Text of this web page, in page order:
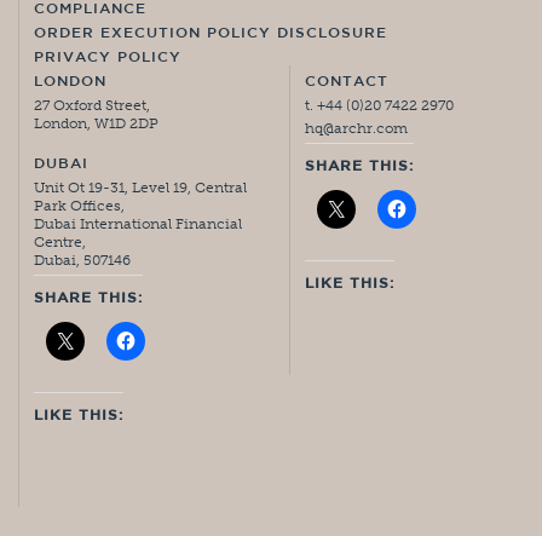
COMPLIANCE
ORDER EXECUTION POLICY DISCLOSURE
PRIVACY POLICY
LONDON
27 Oxford Street,
London, W1D 2DP
DUBAI
Unit Ot 19-31, Level 19, Central
Park Offices,
Dubai International Financial
Centre,
Dubai, 507146
SHARE THIS:
LIKE THIS:
CONTACT
t. +44 (0)20 7422 2970
hq@archr.com
SHARE THIS:
LIKE THIS: